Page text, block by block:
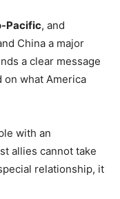
Pacific, and
China a major
a clear message
on what America
with an
allies cannot take
relationship, it